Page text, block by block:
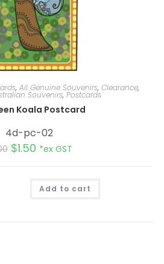
, All Genuine Souvenirs, Clearance,
Souvenirs, Postcards
Koala Postcard
4d-pc-02
$1.50 *ex GST
Add to cart